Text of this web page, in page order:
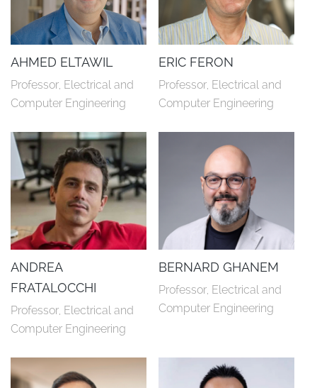
AHMED ELTAWIL
Professor, Electrical and
Computer Engineering
ERIC FERON
Professor, Electrical and
Computer Engineering
ANDREA
FRATALOCCHI
Professor, Electrical and
Computer Engineering
BERNARD GHANEM
Professor, Electrical and
Computer Engineering